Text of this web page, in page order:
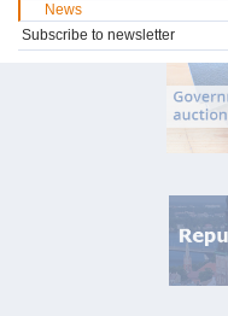
News
Subscribe to newsletter